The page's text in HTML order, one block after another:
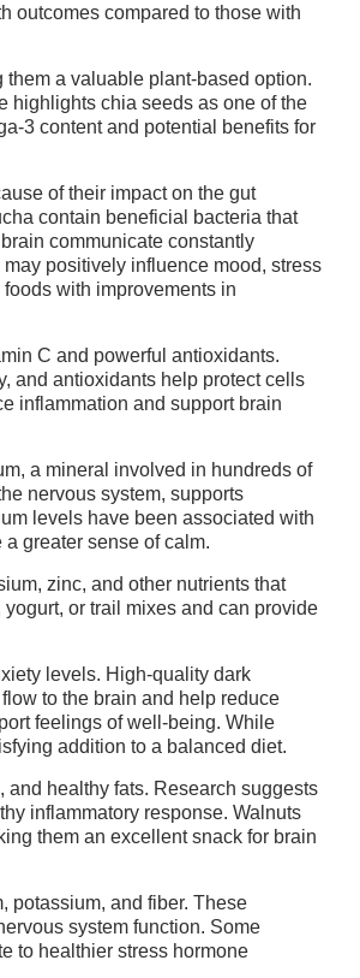
outcomes compared to those with
a valuable plant-based option.
highlights chia seeds as one of the
3 content and potential benefits for
of their impact on the gut
contain beneficial bacteria that
communicate constantly
positively influence mood, stress
with improvements in
C and powerful antioxidants.
and antioxidants help protect cells
inflammation and support brain
a mineral involved in hundreds of
nervous system, supports
levels have been associated with
greater sense of calm.
zinc, and other nutrients that
or trail mixes and can provide
levels. High-quality dark
to the brain and help reduce
feelings of well-being. While
addition to a balanced diet.
healthy fats. Research suggests
inflammatory response. Walnuts
them an excellent snack for brain
potassium, and fiber. These
system function. Some
to healthier stress hormone